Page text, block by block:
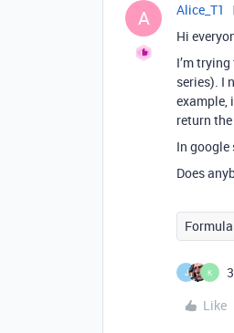
A Alice_T1
Hi
I’m
series). I
example,
return
In google
Does
J K
Like